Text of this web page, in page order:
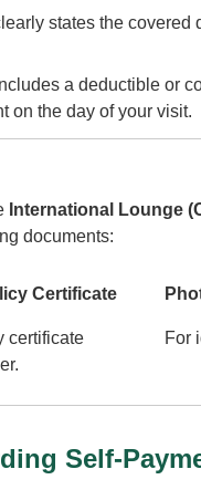
states the covered
a deductible or
on the day of your visit.
International Lounge
documents:
Certificate
certificate
For
Self-